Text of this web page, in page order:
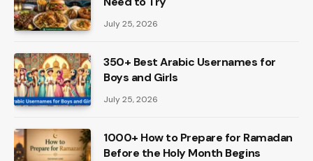
July 25, 2026
350+ Best Arabic Usernames for
Boys and Girls
July 25, 2026
1000+ How to Prepare for Ramadan
Before the Holy Month Begins